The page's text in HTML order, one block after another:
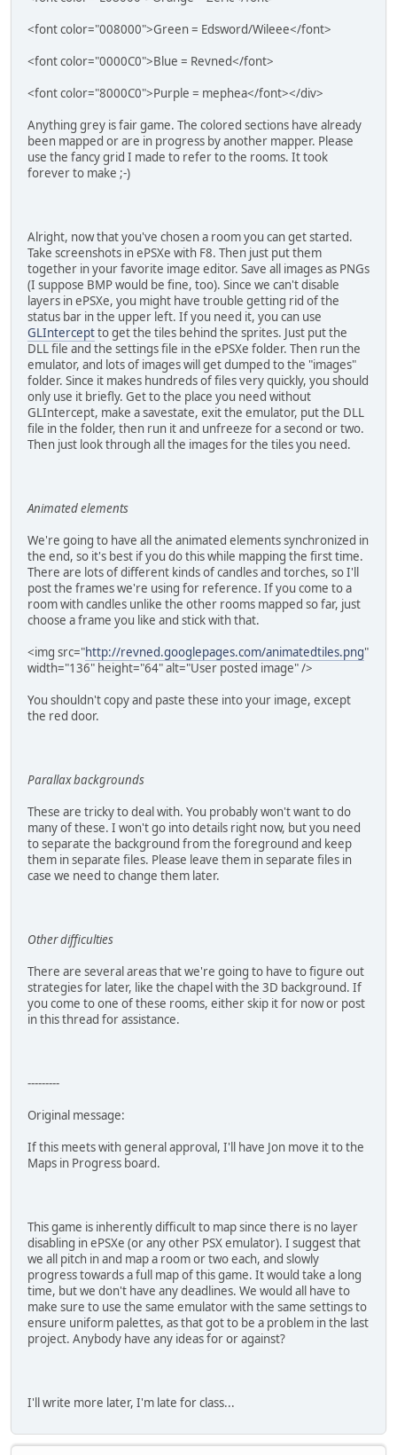
<font color="008000">Green = Edsword/Wileee</font>
<font color="0000C0">Blue = Revned</font>
<font color="8000C0">Purple = mephea</font></div>
Anything grey is fair game. The colored sections have already
been mapped or are in progress by another mapper. Please
use the fancy grid I made to refer to the rooms. It took
forever to make ;-)
Alright, now that you've chosen a room you can get started.
Take screenshots in ePSXe with F8. Then just put them
together in your favorite image editor. Save all images as PNGs
(I suppose BMP would be fine, too). Since we can't disable
layers in ePSXe, you might have trouble getting rid of the
status bar in the upper left. If you need it, you can use
GLInterceptto get the tiles behind the sprites. Just put the
DLL file and the settings file in the ePSXe folder. Then run the
emulator, and lots of images will get dumped to the "images"
folder. Since it makes hundreds of files very quickly, you should
only use it briefly. Get to the place you need without
GLIntercept, make a savestate, exit the emulator, put the DLL
file in the folder, then run it and unfreeze for a second or two.
Then just look through all the images for the tiles you need.
Animated elements
We're going to have all the animated elements synchronized in
the end, so it's best if you do this while mapping the first time.
There are lots of different kinds of candles and torches, so I'll
post the frames we're using for reference. If you come to a
room with candles unlike the other rooms mapped so far, just
choose a frame you like and stick with that.
<img src="http://revned.googlepages.com/animatedtiles.png"
width="136" height="64" alt="User posted image" />
You shouldn't copy and paste these into your image, except
the red door.
Parallax backgrounds
These are tricky to deal with. You probably won't want to do
many of these. I won't go into details right now, but you need
to separate the background from the foreground and keep
them in separate files. Please leave them in separate files in
case we need to change them later.
Other difficulties
There are several areas that we're going to have to figure out
strategies for later, like the chapel with the 3D background. If
you come to one of these rooms, either skip it for now or post
in this thread for assistance.
---------
Original message:
If this meets with general approval, I'll have Jon move it to the
Maps in Progress board.
This game is inherently difficult to map since there is no layer
disabling in ePSXe (or any other PSX emulator). I suggest that
we all pitch in and map a room or two each, and slowly
progress towards a full map of this game. It would take a long
time, but we don't have any deadlines. We would all have to
make sure to use the same emulator with the same settings to
ensure uniform palettes, as that got to be a problem in the last
project. Anybody have any ideas for or against?
I'll write more later, I'm late for class...